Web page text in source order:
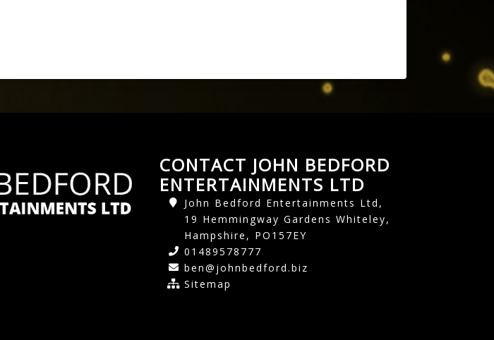
CONTACT JOHN BEDFORD
ENTERTAINMENTS LTD
John Bedford Entertainments Ltd,
19 Hemmingway Gardens Whiteley,
Hampshire, PO157EY
01489578777
ben@johnbedford.biz
Sitemap